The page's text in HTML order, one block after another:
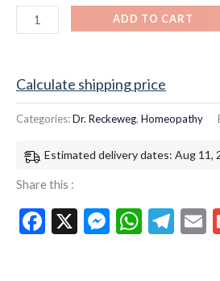
ADD TO CART
Calculate shipping price
Categories:Dr. Reckeweg, Homeopathy
Estimated delivery dates: Aug 11,
Share this :
Facebook
X